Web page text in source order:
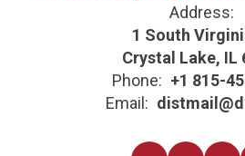
Address:
1 South
Crystal Lake, IL
Phone: +1 815-
Email: